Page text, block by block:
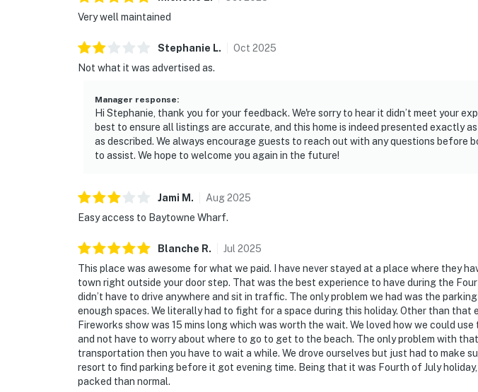
Very well maintained
Stephanie L. Oct 2025
Not what it was advertised as.
Manager response:
Hi Stephanie, thank you for your feedback. We're sorry to hear it didn’t meet your
best to ensure all listings are accurate, and this home is indeed presented exactly as
as described. We always encourage guests to reach out with any questions before
to assist. We hope to welcome you again in the future!
Jami M . Aug2025
Easy access to Baytowne Wharf.
Blanche R. Jul 2025
This place was awesome for what we paid. I have never stayed at a place where they
town right outside your door step. That was the best experience to have during the
didn’t have to drive anywhere and sit in traffic. The only problem we had was the
enough spaces. We literally had to fight for a space during this holiday. Other than that
Fireworks show was 15 mins long which was worth the wait. We loved how we could
and not have to worry about where to go to get to the beach. The only problem with
transportation then you have to wait a while. We drove ourselves but just had to make
resort to find parking before it got evening time. Being that it was Fourth of July holiday,
packed than normal.